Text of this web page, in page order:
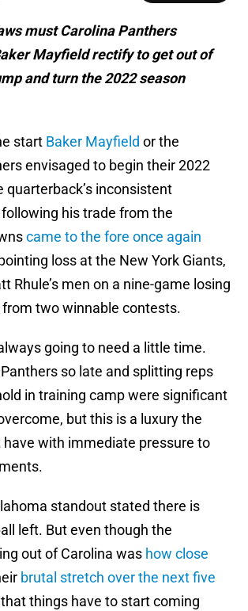
must Carolina Panthers
Mayfield rectify to get out of
and turn the 2022 season
start Baker Mayfield or the
envisaged to begin their 2022
quarterback’s inconsistent
his trade from the
came to the fore once again
loss at the New York Giants,
Rhule’s men on a nine-game losing
from two winnable contests.
going to need a little time.
so late and splitting reps
in training camp were significant
but this is a luxury the
have with immediate pressure to
standout stated there is
left. But even though the
out of Carolina was how close
brutal stretch over the next five
things have to start coming